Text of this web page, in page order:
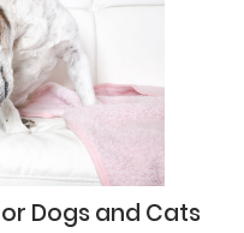
Dogs and Cats